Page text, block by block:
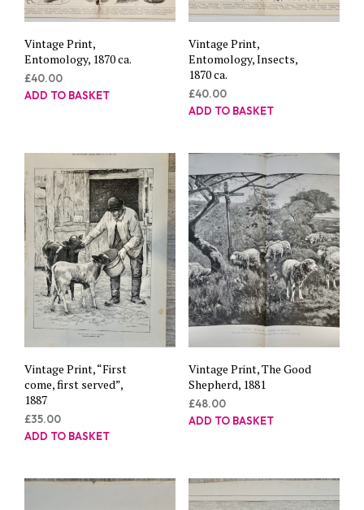
Vintage Print,
Entomology, 1870 ca.
£40.00
ADD TO BASKET
Vintage Print,
Entomology, Insects,
1870 ca.
£40.00
ADD TO BASKET
Vintage Print, “First
come, first served”,
1887
£35.00
ADD TO BASKET
Vintage Print, The Good
Shepherd, 1881
£48.00
ADD TO BASKET